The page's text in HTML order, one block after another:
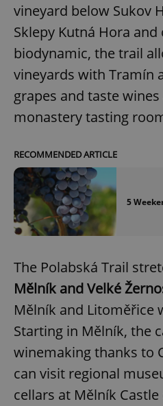
vineyard below Sukov
Sklepy Kutná Hora
biodynamic, the trail
vineyards with Tramín
grapes and taste
monastery tasting
RECOMMENDED ARTICLE
5
The Polabská Trail
Mělník and Velké
Mělník and Litoměřice
Starting in Mělník, the
winemaking thanks to
can visit regional
cellars at Mělník